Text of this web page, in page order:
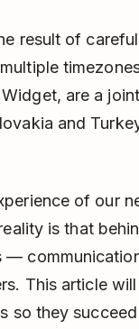
result of
are a
and
of our
is that
—
This article
so they